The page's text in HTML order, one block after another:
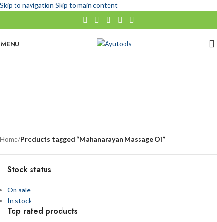
Skip to navigation Skip to main content
MENU
Home/Products tagged “Mahanarayan Massage Oi”
Stock status
On sale
In stock
Top rated products